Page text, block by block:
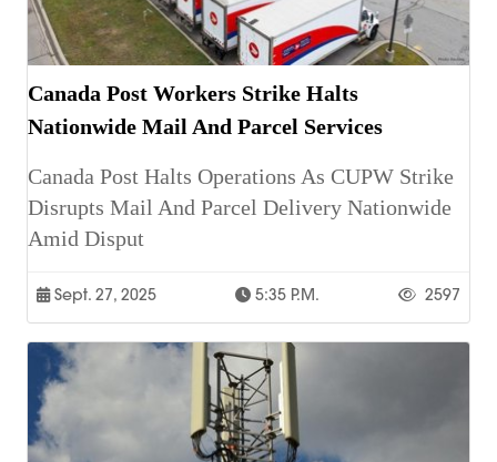
Canada Post Workers Strike Halts
Nationwide Mail And Parcel Services
Canada Post Halts Operations As CUPW Strike
Disrupts Mail And Parcel Delivery Nationwide
Amid Disput
Sept. 27, 2025 5:35 P.m. 2597